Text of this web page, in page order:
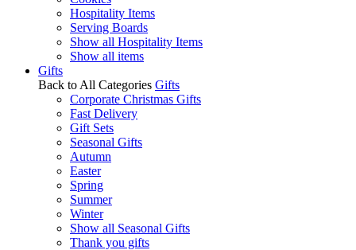
Hospitality Items
Serving Boards
Show all Hospitality Items
Show all items
Gifts
Back to All Categories Gifts
Corporate Christmas Gifts
Fast Delivery
Gift Sets
Seasonal Gifts
Autumn
Easter
Spring
Summer
Winter
Show all Seasonal Gifts
Thank you gifts